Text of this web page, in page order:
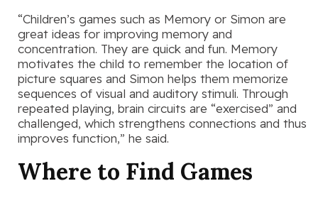
“Children’s games such as Memory or Simon are
great ideas for improving memory and
concentration. They are quick and fun. Memory
motivates the child to remember the location of
picture squares and Simon helps them memorize
sequences of visual and auditory stimuli. Through
repeated playing, brain circuits are “exercised” and
challenged, which strengthens connections and thus
improves function,” he said.
Where to Find Games